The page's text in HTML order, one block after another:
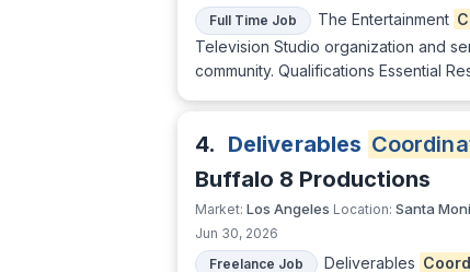
Full Time Job
The Entertainment
Television Studio organization and
community. Qualifications Essential
4. Deliverables
Buffalo 8 Productions
Market: Los Angeles Location: Santa
Jun 30, 2026
Freelance Job
Deliverables